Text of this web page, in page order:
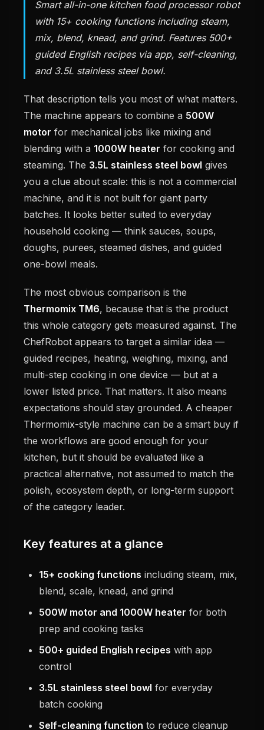
Smart all-in-one kitchen food processor robot
with 15+ cooking functions including steam,
mix, blend, knead, and grind. Features 500+
guided English recipes via app, self-cleaning,
and 3.5L stainless steel bowl.
That description tells you most of what matters.
The machine appears to combine a 500W
motor for mechanical jobs like mixing and
blending with a 1000W heater for cooking and
steaming. The 3.5L stainless steel bowl gives
you a clue about scale: this is not a commercial
machine, and it is not built for giant party
batches. It looks better suited to everyday
household cooking — think sauces, soups,
doughs, purees, steamed dishes, and guided
one-bowl meals.
The most obvious comparison is the
Thermomix TM6, because that is the product
this whole category gets measured against. The
ChefRobot appears to target a similar idea —
guided recipes, heating, weighing, mixing, and
multi-step cooking in one device — but at a
lower listed price. That matters. It also means
expectations should stay grounded. A cheaper
Thermomix-style machine can be a smart buy if
the workflows are good enough for your
kitchen, but it should be evaluated like a
practical alternative, not assumed to match the
polish, ecosystem depth, or long-term support
of the category leader.
Key features at a glance
15+ cooking functions including steam, mix,
blend, scale, knead, and grind
500W motor and 1000W heater for both
prep and cooking tasks
500+ guided English recipes with app
control
3.5L stainless steel bowl for everyday
batch cooking
Self-cleaning function to reduce cleanup